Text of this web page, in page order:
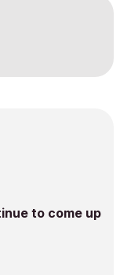
to come up